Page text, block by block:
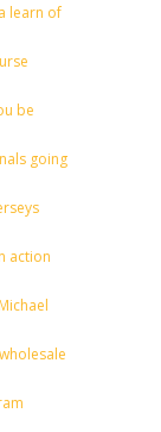
learn of
be
going
action